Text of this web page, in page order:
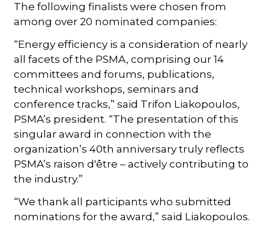
The following finalists were chosen from
among over 20 nominated companies:
“Energy efficiency is a consideration of nearly
all facets of the PSMA, comprising our 14
committees and forums, publications,
technical workshops, seminars and
conference tracks,” said Trifon Liakopoulos,
PSMA’s president. “The presentation of this
singular award in connection with the
organization’s 40th anniversary truly reflects
PSMA’s raison d'être – actively contributing to
the industry.”
“We thank all participants who submitted
nominations for the award,” said Liakopoulos.